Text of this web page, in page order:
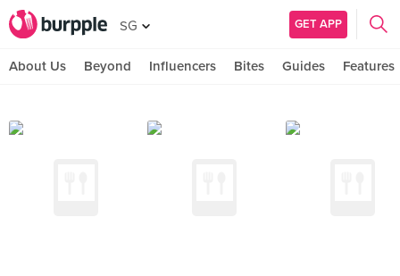
SG GET APP
About Us Beyond Influencers Bites Guides Features